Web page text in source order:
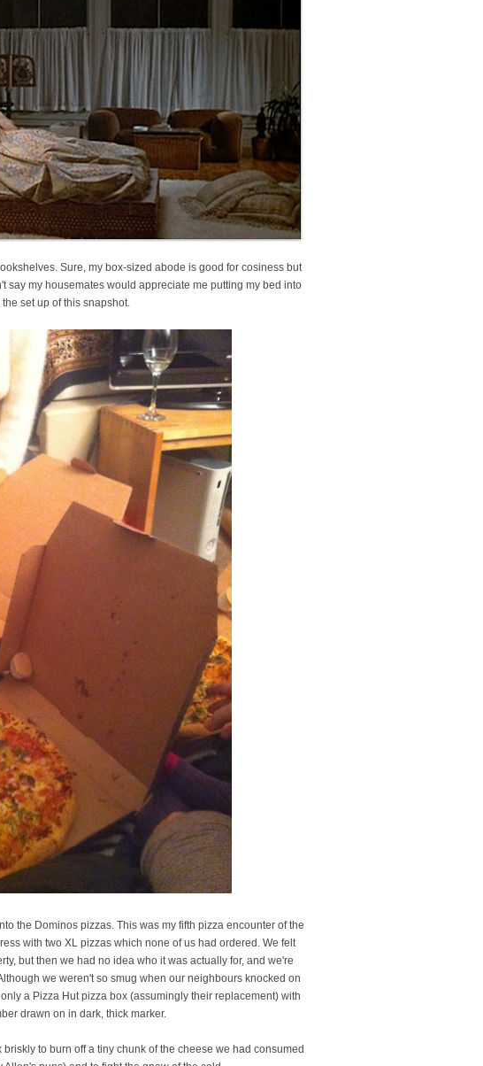
Sure, my box-sized abode is good for cosiness but
say my housemates would appreciate me putting my bed into
set up of this snapshot.
the Dominos pizzas. This was my fifth pizza encounter of the
with two XL pizzas which none of us had ordered. We felt
but then we had no idea who it was actually for, and we're
we weren't so smug when our neighbours knocked on
a Pizza Hut pizza box (assumingly their replacement) with
drawn on in dark, thick marker.
to burn off a tiny chunk of the cheese we had consumed